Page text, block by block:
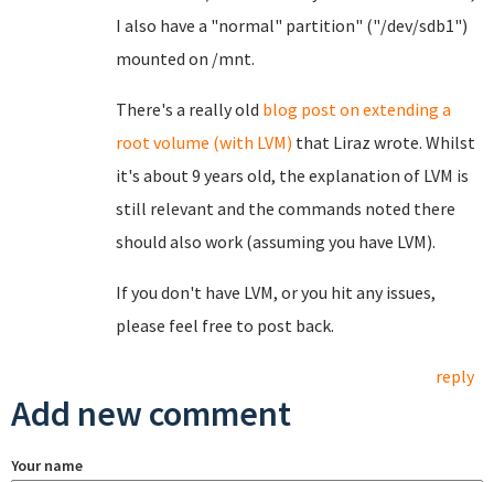
I also have a "normal" partition" ("/dev/sdb1")
mounted on /mnt.
There's a really old blog post on extending a
root volume (with LVM) that Liraz wrote. Whilst
it's about 9 years old, the explanation of LVM is
still relevant and the commands noted there
should also work (assuming you have LVM).
If you don't have LVM, or you hit any issues,
please feel free to post back.
reply
Add new comment
Your name